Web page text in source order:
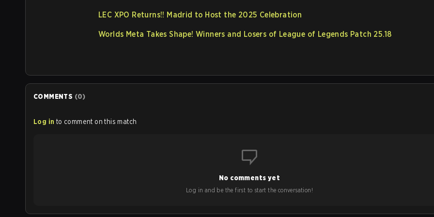
LEC XPO Returns!! Madrid to Host the 2025 Celebration
Worlds Meta Takes Shape! Winners and Losers of League of Legends Patch 25.18
COMMENTS (0)
Log in to comment on this match
No comments yet
Log in and be the first to start the conversation!